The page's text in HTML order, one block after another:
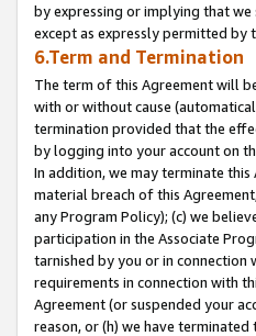
by expressing or implying that
except as expressly permitted by
6.Term and Termination
The term of this Agreement will
with or without cause
termination provided that the
by logging into your account on
In addition, we may terminate
material breach of this
any Program Policy); (c) we
participation in the Associate
tarnished by you or in
requirements in connection with
Agreement (or suspended your
reason, or (h) we have